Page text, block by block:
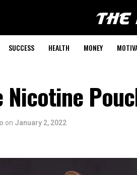
SUCCESS HEALTH MONEY
Nicotine
on January 2, 2022